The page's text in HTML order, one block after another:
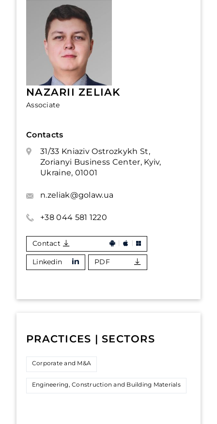
NAZARII ZELIAK
Associate
Contacts
31/33 Kniaziv Ostrozkykh St,
Zorianyi Business Center, Kyiv,
Ukraine, 01001
n.zeliak@golaw.ua
+38 044 581 1220
Contact
Linkedin PDF
PRACTICES | SECTORS
Corporate and M&A
Engineering, Construction and Building Materials